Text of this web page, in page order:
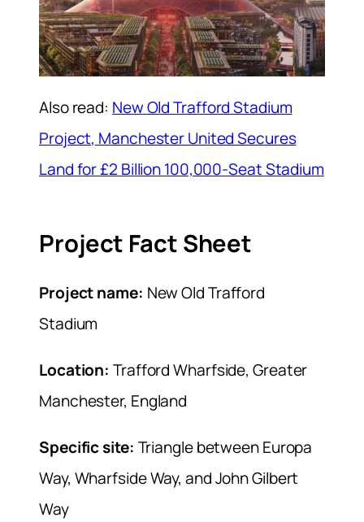
Also read: New Old Trafford Stadium
Project, Manchester United Secures
Land for £2 Billion 100,000-Seat Stadium
Project Fact Sheet
Project name: New Old Trafford
Stadium
Location: Trafford Wharfside, Greater
Manchester, England
Specific site: Triangle between Europa
Way, Wharfside Way, and John Gilbert
Way